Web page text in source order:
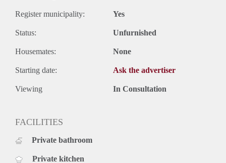
Register municipality: Yes
Status: Unfurnished
Housemates: None
Starting date: Ask the advertiser
Viewing In Consultation
FACILITIES
Private bathroom
Private kitchen